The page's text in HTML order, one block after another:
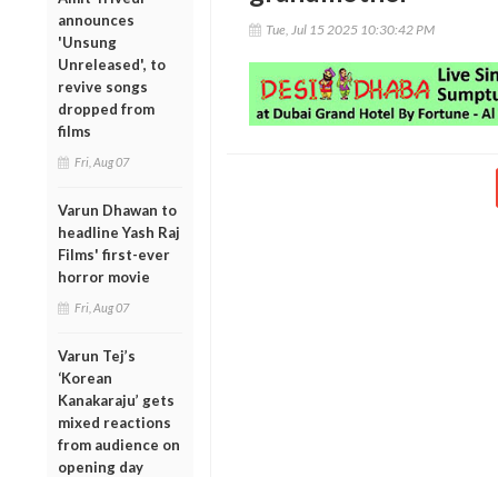
announces
'Unsung
Unreleased', to
revive songs
dropped from
films
Fri, Aug 07
Varun Dhawan to
headline Yash Raj
Films' first-ever
horror movie
Fri, Aug 07
Varun Tej’s
‘Korean
Kanakaraju’ gets
mixed reactions
from audience on
opening day
Tue, Jul 15 2025 10:30:42 PM